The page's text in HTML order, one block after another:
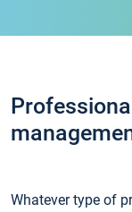
Whatever type of